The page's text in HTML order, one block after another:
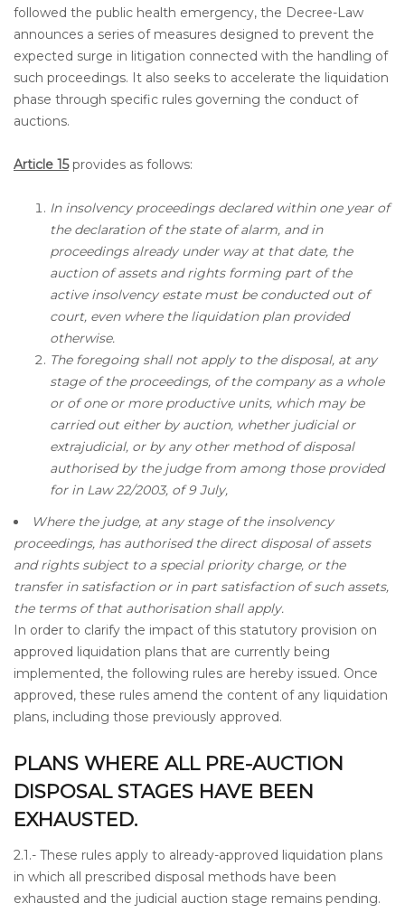
followed the public health emergency, the Decree-Law
announces a series of measures designed to prevent the
expected surge in litigation connected with the handling of
such proceedings. It also seeks to accelerate the liquidation
phase through specific rules governing the conduct of
auctions.
Article 15provides as follows:
In insolvency proceedings declared within one year of
the declaration of the state of alarm, and in
proceedings already under way at that date, the
auction of assets and rights forming part of the
active insolvency estate must be conducted out of
court, even where the liquidation plan provided
otherwise.
The foregoing shall not apply to the disposal, at any
stage of the proceedings, of the company as a whole
or of one or more productive units, which may be
carried out either by auction, whether judicial or
extrajudicial, or by any other method of disposal
authorised by the judge from among those provided
for in Law 22/2003, of 9 July,
Where the judge, at any stage of the insolvency
proceedings, has authorised the direct disposal of assets
and rights subject to a special priority charge, or the
transfer in satisfaction or in part satisfaction of such assets,
the terms of that authorisation shall apply.
In order to clarify the impact of this statutory provision on
approved liquidation plans that are currently being
implemented, the following rules are hereby issued. Once
approved, these rules amend the content of any liquidation
plans, including those previously approved.
PLANS WHERE ALL PRE-AUCTION
DISPOSAL STAGES HAVE BEEN
EXHAUSTED.
2.1.- These rules apply to already-approved liquidation plans
in which all prescribed disposal methods have been
exhausted and the judicial auction stage remains pending.